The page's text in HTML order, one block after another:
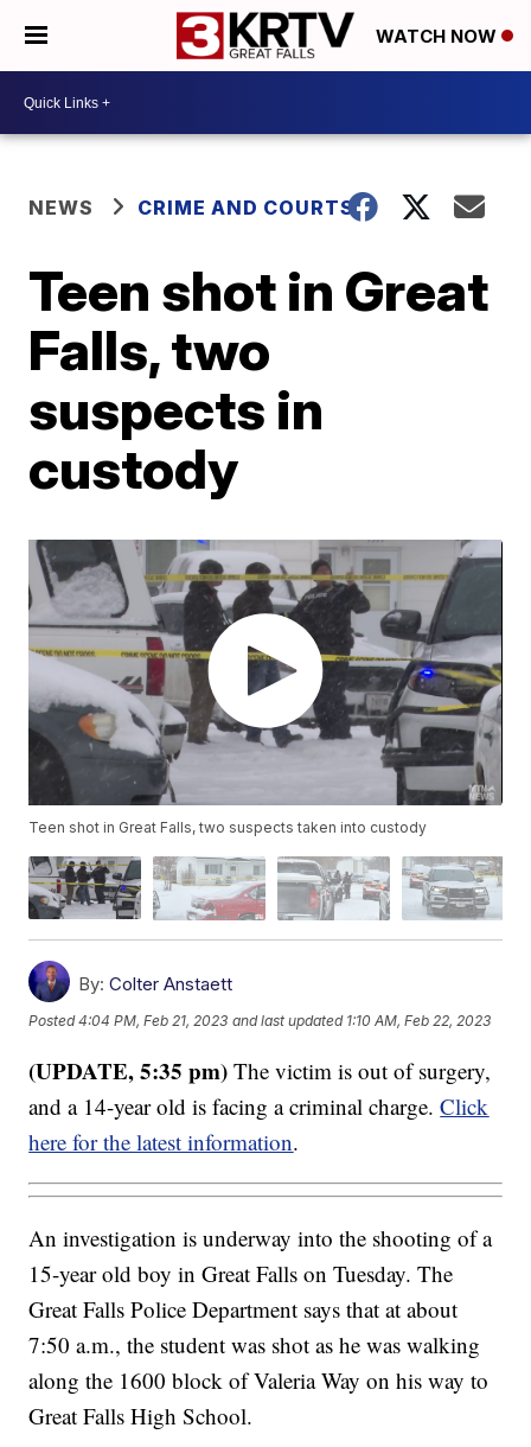
WATCH NOW
NEWS CRIME AND COURTS
Teen shot in Great
Falls, two
suspects in
custody
Teen shot in Great Falls, two suspects taken into custody
By: Colter Anstaett
Posted4:04 PM, Feb 21, 2023 and last updated 1:10 AM, Feb 22, 2023
(UPDATE, 5:35 pm)The victim is out of surgery,
and a 14-year old is facing a criminal charge.Click
here for the latest information.
An investigation is underway into the shooting of a
15-year old boy in Great Falls on Tuesday. The
Great Falls Police Department says that at about
7:50 a.m., the student was shot as he was walking
along the 1600 block of Valeria Way on his way to
Great Falls High School.